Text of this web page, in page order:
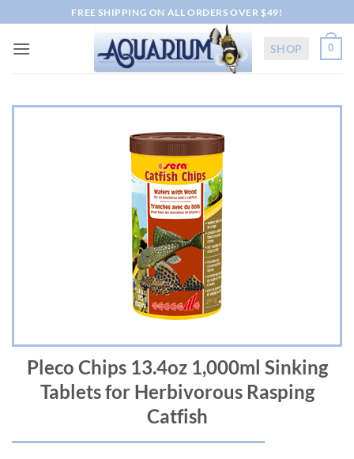
to
content
FREE SHIPPING ON ALL ORDERS OVER $49!
SHOP 0
Pleco Chips 13.4oz 1,000ml Sinking
Tablets for Herbivorous Rasping
Catfish